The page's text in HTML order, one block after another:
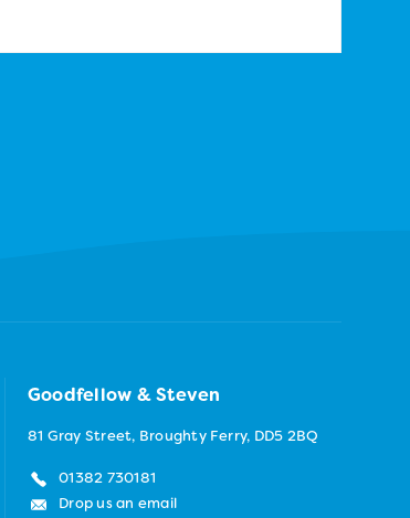
Goodfellow & Steven
81 Gray Street, Broughty Ferry, DD5 2BQ
01382 730181
Drop us an email